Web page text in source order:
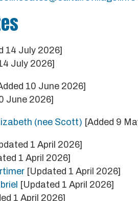
14 July 2026]
July 2026]
10 June 2026]
June 2026]
(nee Scott) [Added 9
1 April 2026]
1 April 2026]
[Updated 1 April 2026]
[Updated 1 April 2026]
1 April 2026]